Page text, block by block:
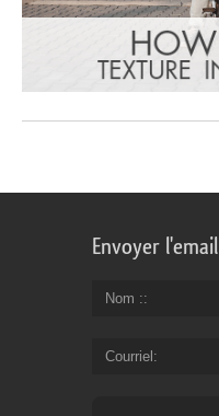
Envoyer l'email
Nom :
Courriel